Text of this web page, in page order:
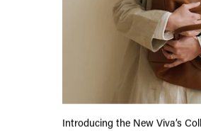
Introducing the New Viva’s